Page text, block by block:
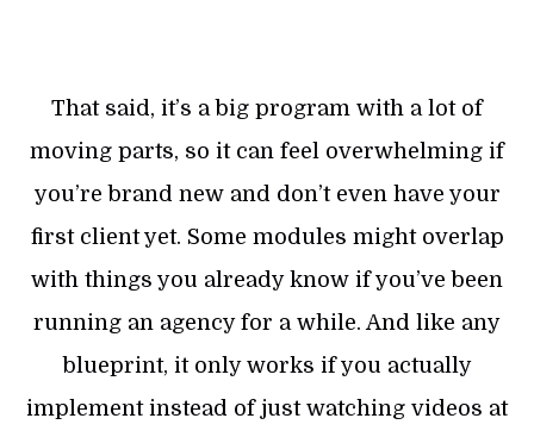
That said, it’s a big program with a lot of
moving parts, so it can feel overwhelming if
you’re brand new and don’t even have your
first client yet. Some modules might overlap
with things you already know if you’ve been
running an agency for a while. And like any
blueprint, it only works if you actually
implement instead of just watching videos at